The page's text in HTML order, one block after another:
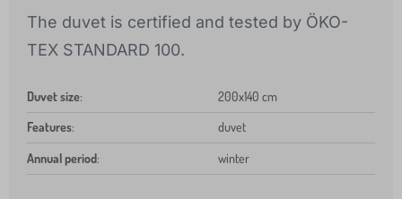
The duvet is certified and tested by ÖKO-
TEX STANDARD 100.
Duvet size:
200x140 cm
Features: duvet
Annual period: winter